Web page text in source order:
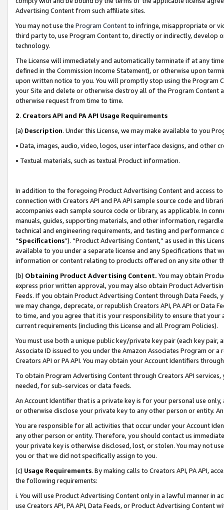
Advertising Content from such affiliate sites.
You may not use the Program Contentto infringe, misappropriate or
third party to, use Program Content to, directly or indirectly, develop
technology.
The License will immediately and automatically terminate if at any
defined in the Commission Income Statement), or otherwise upon
upon written notice to you. You will promptly stop using the Program
your Site and delete or otherwise destroy all of the Program Content
otherwise request from time to time.
2. Creators API and PA API Usage Requirements
(a) Description. Under this License, we may make available to you
• Data, images, audio, video, logos, user interface designs, and other
• Textual materials, such as textual Product information.
In addition to the foregoing Product Advertising Content and access
connection with Creators API and PA API sample source code and
accompanies each sample source code or library, as applicable. In
manuals, guides, supporting materials, and other information,
technical and engineering requirements, and testing and
“Specifications”). “Product Advertising Content,” as used in this
available to you under a separate license and any Specifications that
information or content relating to products offered on any site other
(b) Obtaining Product Advertising Content. You may obtain
express prior written approval, you may also obtain Product
Feeds. If you obtain Product Advertising Content through Data Feeds,
we may change, deprecate, or republish Creators API, PA API or Data
to time, and you agree that it is your responsibility to ensure that your
current requirements (including this License and all Program Policies).
You must use both a unique public key/private key pair (each key pair,
Associate ID issued to you under the Amazon Associates Program or
Creators API or PA API. You may obtain your Account Identifiers
To obtain Program Advertising Content through Creators API
needed, for sub-services or data feeds.
An Account Identifier that is a private key is for your personal use
or otherwise disclose your private key to any other person or entity.
You are responsible for all activities that occur under your Account
any other person or entity. Therefore, you should contact us
your private key is otherwise disclosed, lost, or stolen. You may not
you or that we did not specifically assign to you.
(c) Usage Requirements. By making calls to Creators API, PA API,
the following requirements:
i. You will use Product Advertising Content only in a lawful manner in
use Creators API, PA API, Data Feeds, or Product Advertising